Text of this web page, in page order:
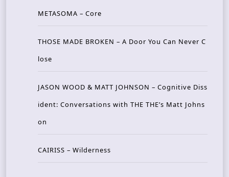
METASOMA – Core
THOSE MADE BROKEN – A Door You Can Never C
lose
JASON WOOD & MATT JOHNSON – Cognitive Diss
ident: Conversations with THE THE’s Matt Johns
on
CAIRISS – Wilderness